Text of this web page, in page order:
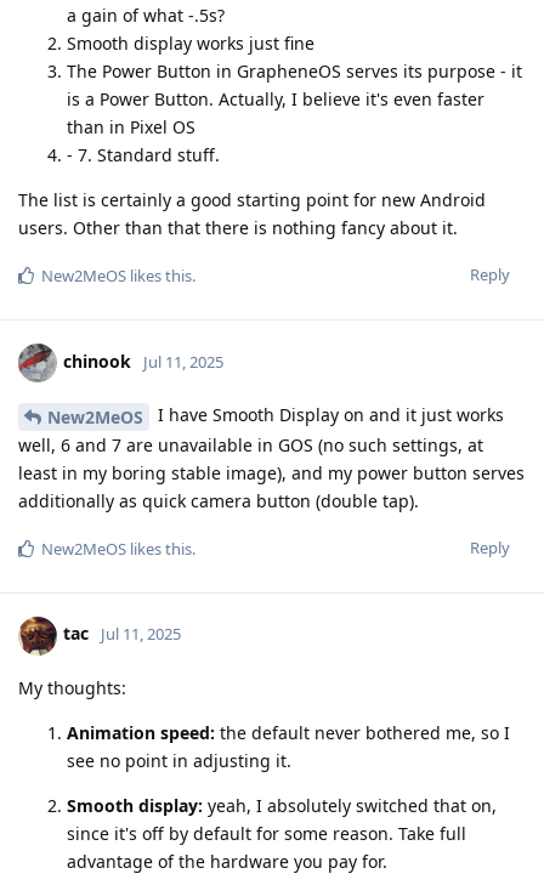
a gain of what -.5s?
Smooth display works just fine
The Power Button in GrapheneOS serves its purpose - it
is a Power Button. Actually, I believe it's even faster
than in Pixel OS
- 7. Standard stuff.
The list is certainly a good starting point for new Android
users. Other than that there is nothing fancy about it.
Reply
New2MeOS likes this.
chinook Jul 11, 2025
New2MeOS
I have Smooth Display on and it just works
well, 6 and 7 are unavailable in GOS (no such settings, at
least in my boring stable image), and my power button serves
additionally as quick camera button (double tap).
Reply
New2MeOS likes this.
tac Jul 11, 2025
My thoughts:
Animation speed: the default never bothered me, so I
see no point in adjusting it.
Smooth display: yeah, I absolutely switched that on,
since it's off by default for some reason. Take full
advantage of the hardware you pay for.